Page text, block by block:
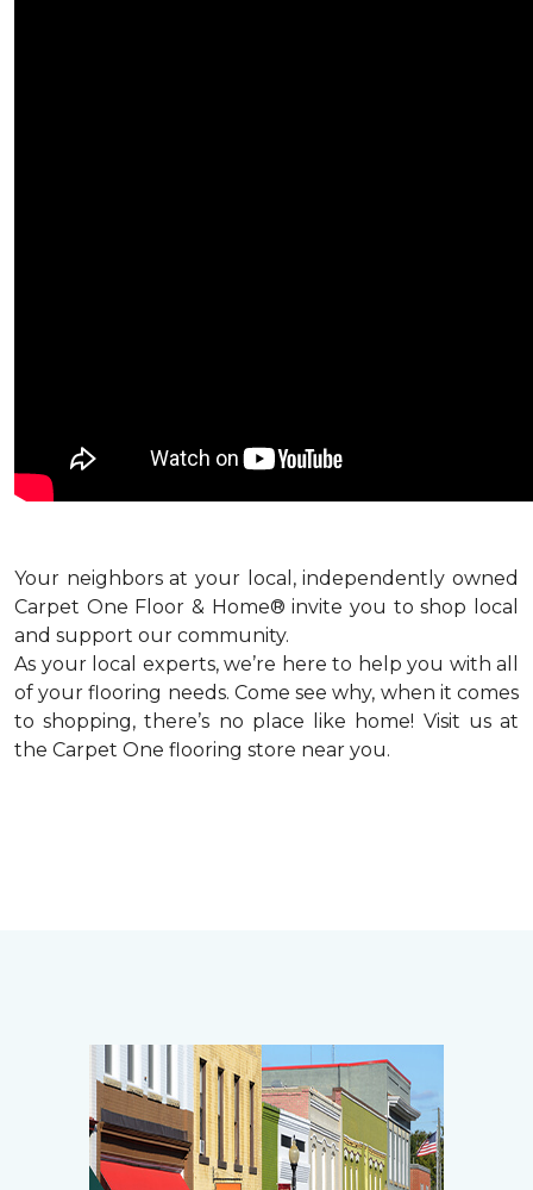
Your neighbors at your local, independently owned
Carpet One Floor & Home® invite you to shop local
and support our community.
As your local experts, we’re here to help you with all
of your flooring needs. Come see why, when it comes
to shopping, there’s no place like home! Visit us at
the Carpet One flooring store near you.